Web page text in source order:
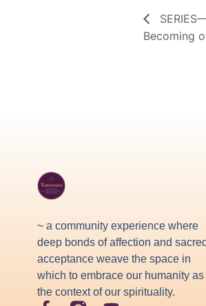
Becoming
~ a community experience where
deep bonds of affection and sacred
acceptance weave the space in
which to embrace our humanity as
the context of our spirituality.